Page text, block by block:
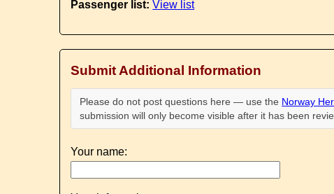
Passenger list: View list
Submit Additional Information
Please do not post questions here — use the Norway
submission will only become visible after it has been
Your name: